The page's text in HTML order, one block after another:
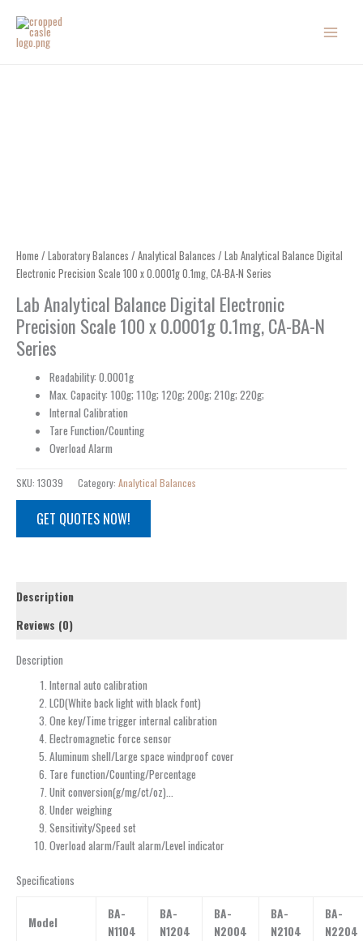
content
Home / Laboratory Balances / Analytical Balances / Lab Analytical Balance Digital
Electronic Precision Scale 100 x 0.0001g 0.1mg, CA-BA-N Series
Lab Analytical Balance Digital Electronic
Precision Scale 100 x 0.0001g 0.1mg, CA-BA-N
Series
Readability: 0.0001g
Max. Capacity: 100g; 110g; 120g; 200g; 210g; 220g;
Internal Calibration
Tare Function/Counting
Overload Alarm
SKU: 13039 Category: Analytical Balances
GET QUOTES NOW!
Description
Reviews (0)
Description
Internal auto calibration
LCD(White back light with black font)
One key/Time trigger internal calibration
Electromagnetic force sensor
Aluminum shell/Large space windproof cover
Tare function/Counting/Percentage
Unit conversion(g/mg/ct/oz)…
Under weighing
Sensitivity/Speed set
Overload alarm/Fault alarm/Level indicator
Specifications
Model
BA-
N1104
BA-
N1204
BA-
N2004
BA-
N2104
BA-
N2204